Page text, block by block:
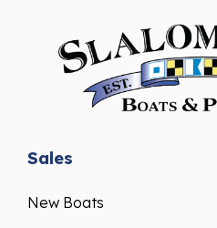
Sales
New Boats